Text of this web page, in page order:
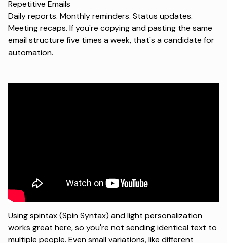
Repetitive Emails
Daily reports. Monthly reminders. Status updates.
Meeting recaps. If you're copying and pasting the same
email structure five times a week, that's a candidate for
automation.
Usingspintax (Spin Syntax) and light personalization
works great here, so you're not sending identical text to
multiple people. Even small variations, like different